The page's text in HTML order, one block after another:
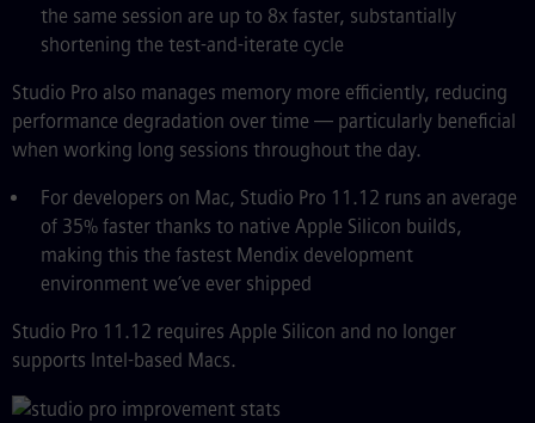
the same session are up to 8x faster, substantially
shortening the test-and-iterate cycle
Studio Pro also manages memory more efficiently, reducing
performance degradation over time — particularly beneficial
when working long sessions throughout the day.
For developers on Mac, Studio Pro 11.12 runs an average
of 35% faster thanks to native Apple Silicon builds,
making this the fastest Mendix development
environment we’ve ever shipped
Studio Pro 11.12 requires Apple Silicon and no longer
supports Intel-based Macs.